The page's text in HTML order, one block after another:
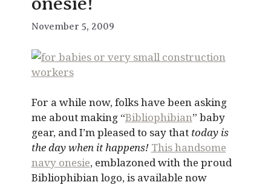
November 5, 2009
For a while now, folks have been asking
me about making “Bibliophibian” baby
gear, and I’m pleased to say that today is
the day when it happens! This handsome
navy onesie, emblazoned with the proud
Bibliophibian logo, is available now